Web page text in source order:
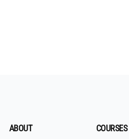
ABOUT COURSES